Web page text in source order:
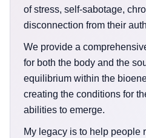
of stress, self-sabotage,
disconnection from their
We provide a
for both the body and the
equilibrium within the
creating the conditions for
abilities to emerge.
My legacy is to help people